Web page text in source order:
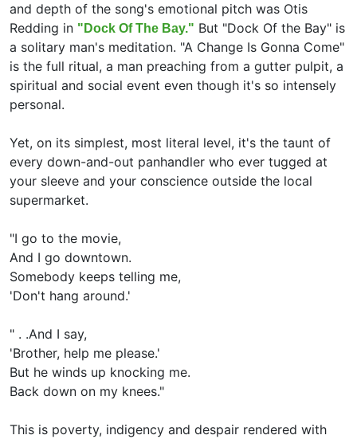
and depth of the song's emotional pitch was Otis
Redding in "Dock Of The Bay." But "Dock Of the Bay" is
a solitary man's meditation. "A Change Is Gonna Come"
is the full ritual, a man preaching from a gutter pulpit, a
spiritual and social event even though it's so intensely
personal.
Yet, on its simplest, most literal level, it's the taunt of
every down-and-out panhandler who ever tugged at
your sleeve and your conscience outside the local
supermarket.
"I go to the movie,
And I go downtown.
Somebody keeps telling me,
'Don't hang around.'
" . .And I say,
'Brother, help me please.'
But he winds up knocking me.
Back down on my knees."
This is poverty, indigency and despair rendered with